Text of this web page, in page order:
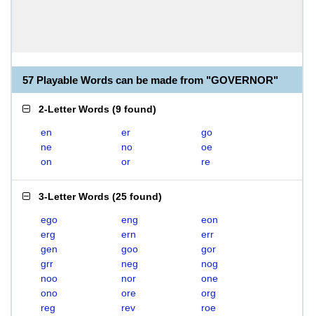
57 Playable Words can be made from "GOVERNOR"
2-Letter Words (9 found)
en er
go
ne
no
oe
on
or re
3-Letter Words (25 found)
ego eng
eon
erg
ern
err
gen
goo
gor
grr
neg
nog
noo
nor
one
ono
ore
org
reg
rev
roe